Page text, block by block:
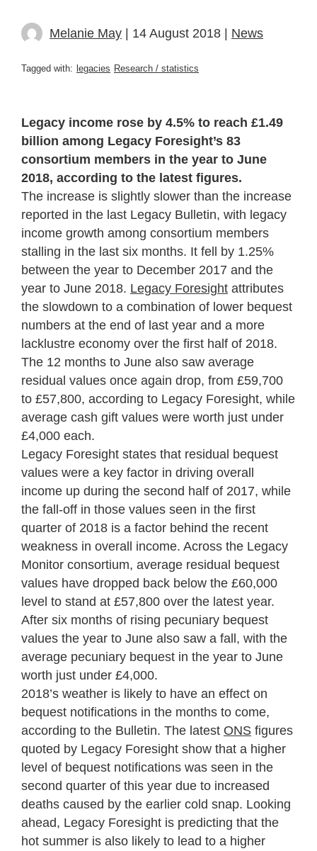
Melanie May | 14 August 2018 | News
Tagged with: legacies Research / statistics
Legacy income rose by 4.5% to reach £1.49
billion among Legacy Foresight’s 83
consortium members in the year to June
2018, according to the latest figures.
The increase is slightly slower than the increase
reported in the last Legacy Bulletin, with legacy
income growth among consortium members
stalling in the last six months. It fell by 1.25%
between the year to December 2017 and the
year to June 2018. Legacy Foresight attributes
the slowdown to a combination of lower bequest
numbers at the end of last year and a more
lacklustre economy over the first half of 2018.
The 12 months to June also saw average
residual values once again drop, from £59,700
to £57,800, according to Legacy Foresight, while
average cash gift values were worth just under
£4,000 each.
Legacy Foresight states that residual bequest
values were a key factor in driving overall
income up during the second half of 2017, while
the fall-off in those values seen in the first
quarter of 2018 is a factor behind the recent
weakness in overall income. Across the Legacy
Monitor consortium, average residual bequest
values have dropped back below the £60,000
level to stand at £57,800 over the latest year.
After six months of rising pecuniary bequest
values the year to June also saw a fall, with the
average pecuniary bequest in the year to June
worth just under £4,000.
2018’s weather is likely to have an effect on
bequest notifications in the months to come,
according to the Bulletin. The latest ONS figures
quoted by Legacy Foresight show that a higher
level of bequest notifications was seen in the
second quarter of this year due to increased
deaths caused by the earlier cold snap. Looking
ahead, Legacy Foresight is predicting that the
hot summer is also likely to lead to a higher